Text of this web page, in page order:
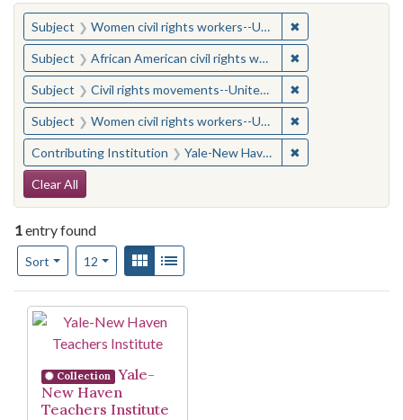
You searched for:
Subject Women civil rights workers--United States ✖
Subject African American civil rights workers ✖
Subject Civil rights movements--United States ✖
Subject Women civil rights workers--United States ✖
Contributing Institution Yale-New Haven Teachers Institute ✖
Search Constraints
Clear All
1entry found
Sort
Number of results to display per page
12per pageView results as:
Gallery
Search Results
Collection
Yale-
New Haven
Teachers Institute